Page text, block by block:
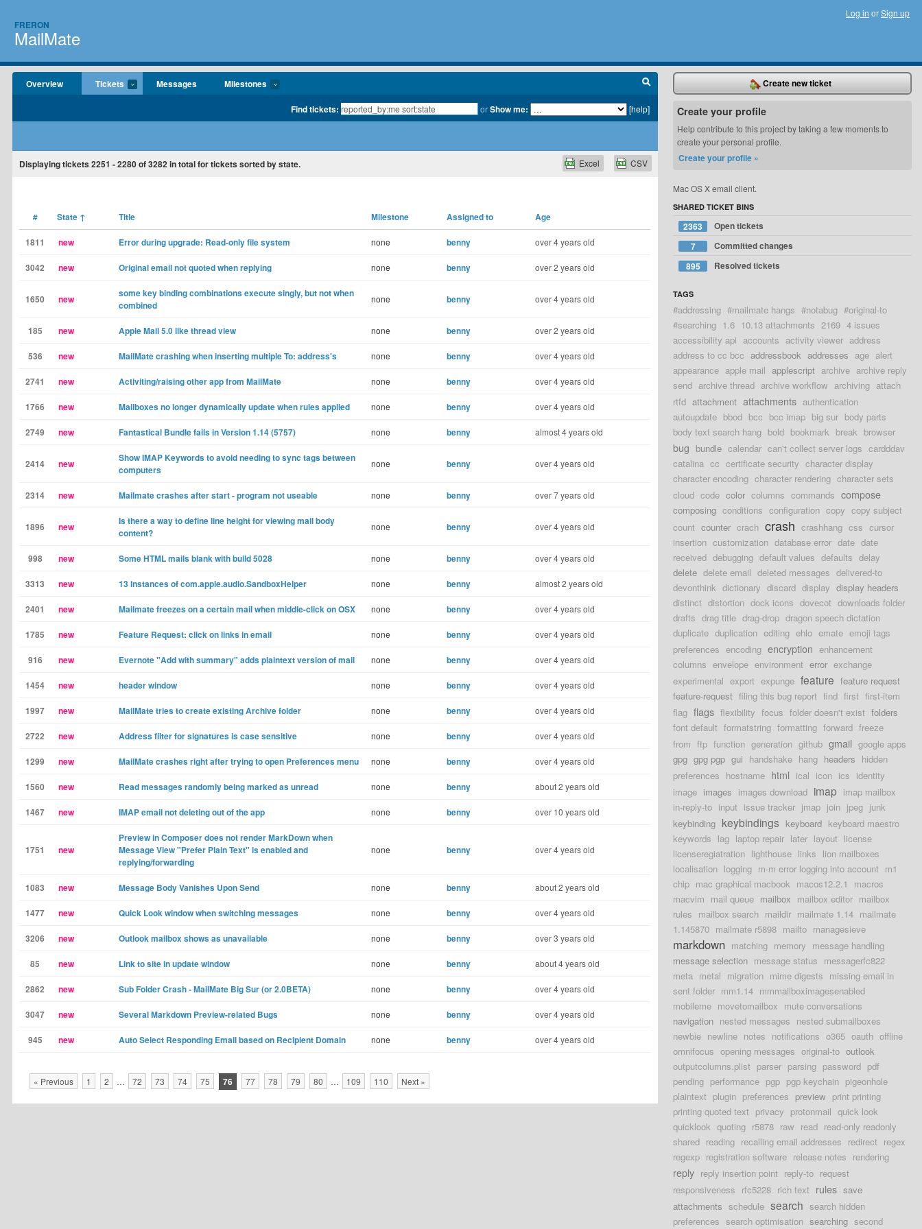
FRERON
MailMate
Log in orSign up
Overview Tickets Messages Milestones
Find tickets: orShow me: [help]
Displaying tickets 2251 - 2280of3282in total for tickets sorted by state. CSV
Excel
# State ↑ Title Milestone Assigned to Age
1811 new Error during upgrade: Read-only file system none benny over 4 years old
3042 new Original email not quoted when replying none benny over 2 years old
1650 new
some key binding combinations execute singly, but not when
combined
none benny over 4 years old
185 new Apple Mail 5.0 like thread view none benny over 2 years old
536 new MailMate crashing when inserting multiple To: address's none benny over 4 years old
2741 new Activiting/raising other app from MailMate none benny over 4 years old
1766 new Mailboxes no longer dynamically update when rules applied none benny over 4 years old
2749 new Fantastical Bundle fails in Version 1.14 (5757) none benny almost 4 years old
2414 new
Show IMAP Keywords to avoid needing to sync tags between
computers
none benny over 4 years old
2314 new Mailmate crashes after start - program not useable none benny over 7 years old
1896 new
Is there a way to define line height for viewing mail body
content?
none benny over 4 years old
998 new Some HTML mails blank with build 5028 none benny over 4 years old
3313 new 13 instances of com.apple.audio.SandboxHelper none benny almost 2 years old
2401 new Mailmate freezes on a certain mail when middle-click on OSX none benny over 4 years old
1785 new Feature Request: click on links in email none benny over 4 years old
916 new Evernote "Add with summary" adds plaintext version of mail none benny over 4 years old
1454 new header window none benny over 4 years old
1997 new MailMate tries to create existing Archive folder none benny over 4 years old
2722 new Address filter for signatures is case sensitive none benny over 4 years old
1299 new MailMate crashes right after trying to open Preferences menu none benny over 4 years old
1560 new Read messages randomly being marked as unread none benny about 2 years old
1467 new IMAP email not deleting out of the app none benny over 10 years old
1751 new
Preview in Composer does not render MarkDown when
Message View "Prefer Plain Text" is enabled and
replying/forwarding
none benny over 4 years old
1083 new Message Body Vanishes Upon Send none benny about 2 years old
1477 new Quick Look window when switching messages none benny over 4 years old
3206 new Outlook mailbox shows as unavailable none benny over 3 years old
85 new Link to site in update window none benny about 4 years old
2862 new Sub Folder Crash - MailMate Big Sur (or 2.0BETA) none benny over 4 years old
3047 new Several Markdown Preview-related Bugs none benny over 4 years old
945 new Auto Select Responding Email based on Recipient Domain none benny over 4 years old
« Previous 1 2 … 72 73 74 75 76 77 78 79 80 … 109 110 Next »
Create new ticket
Create your profile
Help contribute to this project by taking a few moments to
create your personal profile.
Create your profile »
Mac OS X email client.
SHARED TICKET BINS
2363
Open tickets
7
Committed changes
895
Resolved tickets
TAGS
#addressing #mailmate hangs #notabug #original-to
#searching 1.6 10.13 attachments 2169 4 issues
accessibility api accounts activity viewer address
address to cc bcc addressbook addresses age alert
appearance apple mail applescript archive archive reply
send archive thread archive workflow archiving attach
rtfd attachment attachments authentication
autoupdate bbod bcc bcc imap big sur body parts
body text search hang bold bookmark break browser
bug bundle calendar can't collect server logs cardddav
catalina cc certificate security character display
character encoding character rendering character sets
cloud code color columns commands compose
composing conditions configuration copy copy subject
count counter crach crash crashhang css cursor
insertion customization database error date date
received debugging default values defaults delay
delete delete email deleted messages delivered-to
devonthink dictionary discard display display headers
distinct distortion dock icons dovecot downloads folder
drafts drag title drag-drop dragon speech dictation
duplicate duplication editing ehlo emate emoji tags
preferences encoding encryption enhancement
columns envelope environment error exchange
experimental export expunge feature feature request
feature-request filing this bug report find first first-item
flag flags flexibility focus folder doesn't exist folders
font default formatstring formatting forward freeze
from ftp function generation github gmail google apps
gpg gpg pgp gui handshake hang headers hidden
preferences hostname html ical icon ics identity
image images images download imap imap mailbox
in-reply-to input issue tracker jmap join jpeg junk
keybinding keybindings keyboard keyboard maestro
keywords lag laptop repair later layout license
licenseregiatration lighthouse links lion mailboxes
localisation logging m-m error logging into account m1
chip mac graphical macbook macos12.2.1
macros
macvim mail queue mailbox mailbox editor mailbox
rules mailbox search maildir mailmate 1.14 mailmate
1.145870 mailmate r5898 mailto managesieve
markdown matching memory message handling
message selection message status messagerfc822
meta metal migration mime digests missing email in
sent folder mm1.14 mmmailboximagesenabled
mobileme movetomailbox mute conversations
navigation nested messages nested submailboxes
newbie newline notes notifications o365 oauth offline
omnifocus opening messages original-to outlook
outputcolumns.plist parser parsing password pdf
pending performance pgp pgp keychain pigeonhole
plaintext plugin preferences preview print printing
printing quoted text privacy protonmail quick look
quicklook quoting r5878 raw read read-only readonly
shared reading recalling email addresses redirect regex
regexp registration software release notes rendering
reply reply insertion point reply-to request
responsiveness rfc5228 rich text rules save
attachments schedule search search hidden
preferences search optimisation searching second